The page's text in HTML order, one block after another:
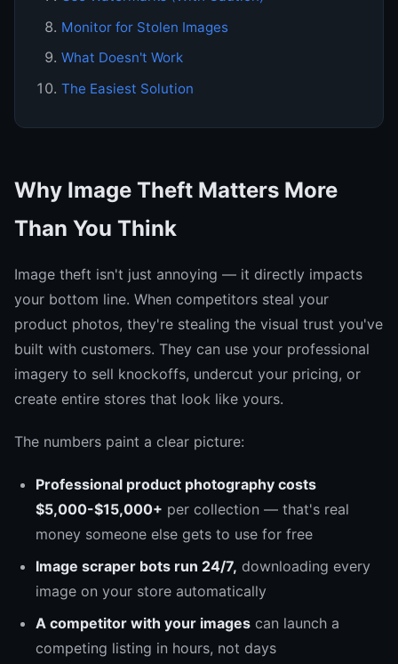
Monitor for Stolen Images
What Doesn't Work
The Easiest Solution
Why Image Theft Matters More
Than You Think
Image theft isn't just annoying — it directly impacts
your bottom line. When competitors steal your
product photos, they're stealing the visual trust you've
built with customers. They can use your professional
imagery to sell knockoffs, undercut your pricing, or
create entire stores that look like yours.
The numbers paint a clear picture:
Professional product photography costs
$5,000-$15,000+ per collection — that's real
money someone else gets to use for free
Image scraper bots run 24/7, downloading every
image on your store automatically
A competitor with your images can launch a
competing listing in hours, not days